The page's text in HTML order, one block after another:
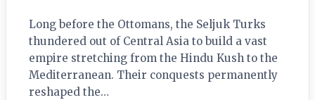
Long before the Ottomans, the Seljuk Turks
thundered out of Central Asia to build a vast
empire stretching from the Hindu Kush to the
Mediterranean. Their conquests permanently
reshaped the…